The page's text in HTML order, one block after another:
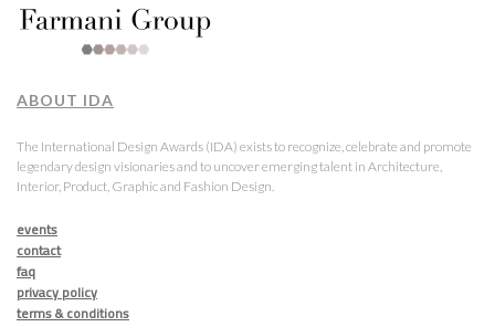
ABOUT IDA
The International Design Awards (IDA) exists to recognize, celebrate and promote
legendary design visionaries and to uncover emerging talent in Architecture,
Interior, Product, Graphic and Fashion Design.
events
contact
faq
privacy policy
terms & conditions